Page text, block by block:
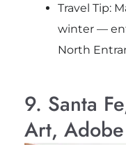
Travel Tip:
winter —
North
9. Santa
Art,